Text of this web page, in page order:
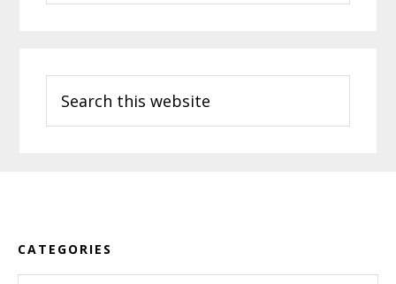
this
website
CATEGORIES